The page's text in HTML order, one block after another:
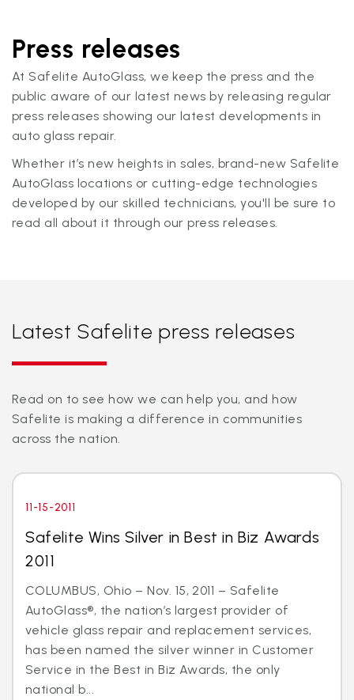
Press releases
At Safelite AutoGlass, we keep the press and the
public aware of our latest news by releasing regular
press releases showing our latest developments in
auto glass repair.
Whether it’s new heights in sales, brand-new Safelite
AutoGlass locations or cutting-edge technologies
developed by our skilled technicians, you'll be sure to
read all about it through our press releases.
Latest Safelite press releases
Read on to see how we can help you, and how
Safelite is making a difference in communities
across the nation.
11-15-2011
Safelite Wins Silver in Best in Biz Awards
2011
COLUMBUS, Ohio – Nov. 15, 2011 – Safelite
AutoGlass®, the nation’s largest provider of
vehicle glass repair and replacement services,
has been named the silver winner in Customer
Service in the Best in Biz Awards, the only
national b...